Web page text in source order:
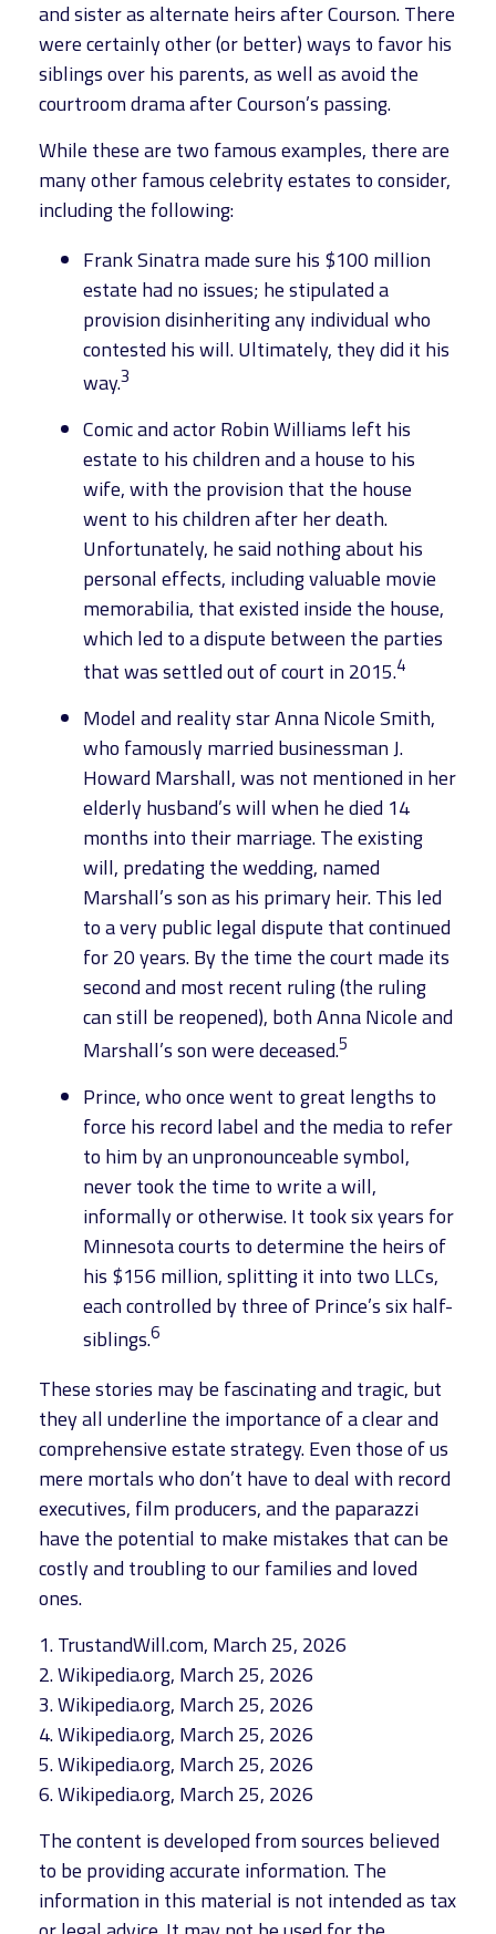
and sister as alternate heirs after Courson. There
were certainly other (or better) ways to favor his
siblings over his parents, as well as avoid the
courtroom drama after Courson’s passing.
While these are two famous examples, there are
many other famous celebrity estates to consider,
including the following:
Frank Sinatra made sure his $100 million
estate had no issues; he stipulated a
provision disinheriting any individual who
contested his will. Ultimately, they did it his
way.3
Comic and actor Robin Williams left his
estate to his children and a house to his
wife, with the provision that the house
went to his children after her death.
Unfortunately, he said nothing about his
personal effects, including valuable movie
memorabilia, that existed inside the house,
which led to a dispute between the parties
that was settled out of court in 2015.4
Model and reality star Anna Nicole Smith,
who famously married businessman J.
Howard Marshall, was not mentioned in her
elderly husband’s will when he died 14
months into their marriage. The existing
will, predating the wedding, named
Marshall’s son as his primary heir. This led
to a very public legal dispute that continued
for 20 years. By the time the court made its
second and most recent ruling (the ruling
can still be reopened), both Anna Nicole and
Marshall’s son were deceased.5
Prince, who once went to great lengths to
force his record label and the media to refer
to him by an unpronounceable symbol,
never took the time to write a will,
informally or otherwise. It took six years for
Minnesota courts to determine the heirs of
his $156 million, splitting it into two LLCs,
each controlled by three of Prince’s six half-
siblings.6
These stories may be fascinating and tragic, but
they all underline the importance of a clear and
comprehensive estate strategy. Even those of us
mere mortals who don’t have to deal with record
executives, film producers, and the paparazzi
have the potential to make mistakes that can be
costly and troubling to our families and loved
ones.
1. TrustandWill.com, March 25, 2026
2. Wikipedia.org, March 25, 2026
3. Wikipedia.org, March 25, 2026
4. Wikipedia.org, March 25, 2026
5. Wikipedia.org, March 25, 2026
6. Wikipedia.org, March 25, 2026
The content is developed from sources believed
to be providing accurate information. The
information in this material is not intended as tax